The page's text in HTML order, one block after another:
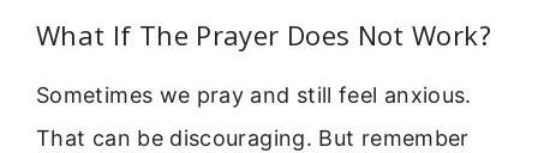
What If The Prayer Does Not Work?
Sometimes we pray and still feel anxious.
That can be discouraging. But remember